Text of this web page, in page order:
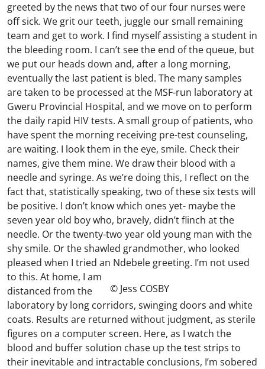
greeted by the news that two of our four nurses were
off sick. We grit our teeth, juggle our small remaining
team and get to work. I find myself assisting a student in
the bleeding room. I can’t see the end of the queue, but
we put our heads down and, after a long morning,
eventually the last patient is bled. The many samples
are taken to be processed at the MSF-run laboratory at
Gweru Provincial Hospital, and we move on to perform
the daily rapid HIV tests. A small group of patients, who
have spent the morning receiving pre-test counseling,
are waiting. I look them in the eye, smile. Check their
names, give them mine. We draw their blood with a
needle and syringe. As we’re doing this, I reflect on the
fact that, statistically speaking, two of these six tests will
be positive. I don’t know which ones yet- maybe the
seven year old boy who, bravely, didn’t flinch at the
needle. Or the twenty-two year old young man with the
shy smile. Or the shawled grandmother, who looked
pleased when I tried an Ndebele greeting.
© Jess COSBY
I’m not used
to this. At home, I am
distanced from the
laboratory by long corridors, swinging doors and white
coats. Results are returned without judgment, as sterile
figures on a computer screen. Here, as I watch the
blood and buffer solution chase up the test strips to
their inevitable and intractable conclusions, I’m sobered